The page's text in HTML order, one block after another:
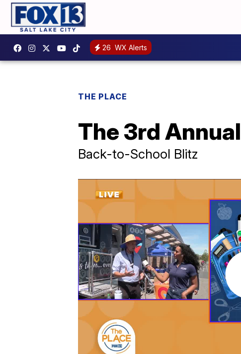
26 WX Alerts
THE PLACE
The 3rd
Back-to-School Blitz